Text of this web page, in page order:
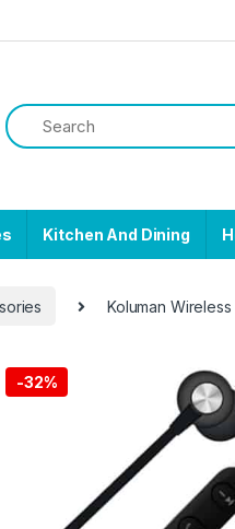
Kitchen And Dining
Koluman
-32%